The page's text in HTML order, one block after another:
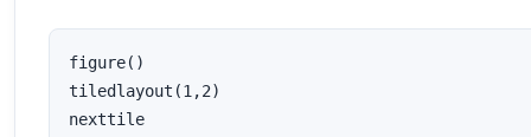
figure()
tiledlayout(1,2)
nexttile